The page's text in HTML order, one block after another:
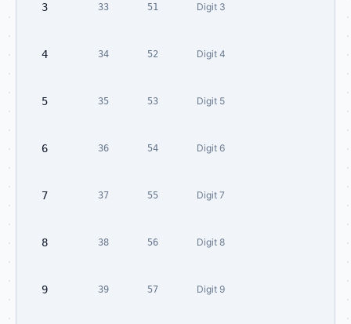
3 33 51 Digit 3
4 34 52 Digit 4
5 35 53 Digit 5
6 36 54 Digit 6
7 37 55 Digit 7
8 38 56 Digit 8
9 39 57 Digit 9